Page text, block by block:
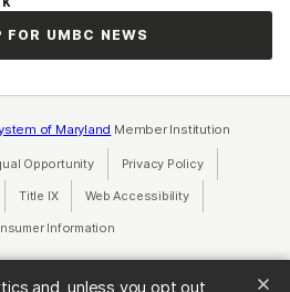
and, unless you opt out,
FOR UMBC NEWS
of Maryland Member Institution
Opportunity(opens in a new tab)
Privacy Policy(opens in a
Title IX(opens in a new tab)
Web Accessibility(opens in a new
Information